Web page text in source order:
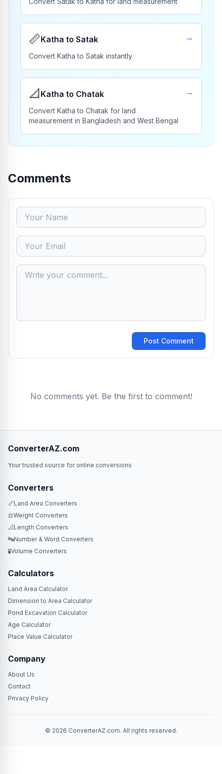
📏Katha to Satak
Convert Katha to Satak instantly
→
📐 Katha to Chatak
Convert Katha to Chatak for land
measurement in Bangladesh and West Bengal
→
Comments
Post Comment
No comments yet. Be the first to comment!
ConverterAZ.com
Your trusted source for online conversions
Converters
📏Land Area Converters
⚖️Weight Converters
📐 Length Converters
🔤Number & Word Converters
🧪Volume Converters
Calculators
Land Area Calculator
Dimension to Area Calculator
Pond Excavation Calculator
Age Calculator
Place Value Calculator
Company
About Us
Contact
Privacy Policy
© 2026 ConverterAZ.com. All rights reserved.